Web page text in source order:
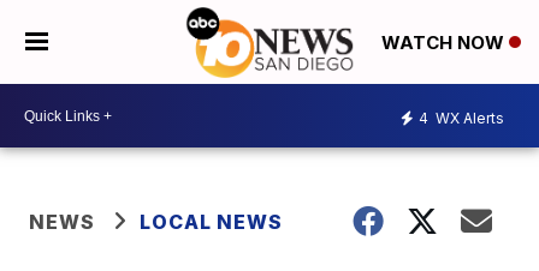
WATCH NOW
4 WX Alerts
NEWS LOCAL NEWS